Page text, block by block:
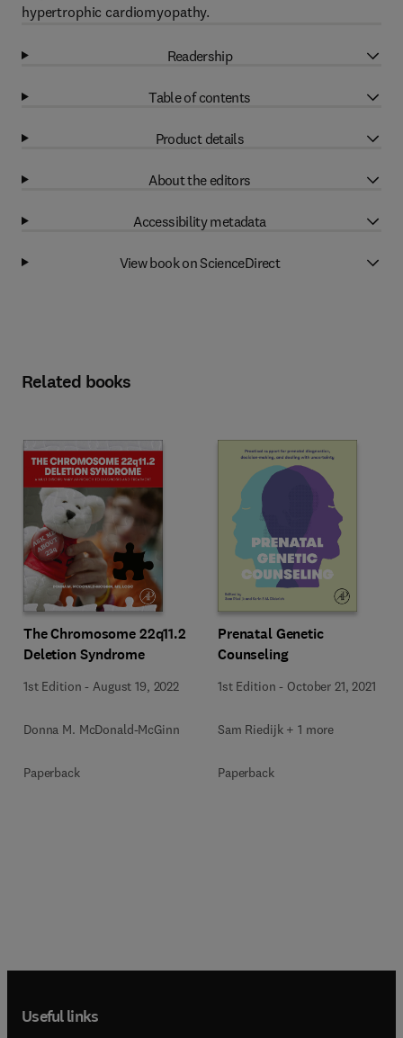
hypertrophic cardiomyopathy.
Readership
Table of contents
Product details
About the editors
Accessibility metadata
View book on ScienceDirect
Related books
The Chromosome 22q11.2
Deletion Syndrome
1st Edition - August 19, 2022
Donna M. McDonald-McGinn
Paperback
Prenatal Genetic
Counseling
1st Edition - October 21, 2021
Sam Riedijk + 1 more
Paperback
Useful links